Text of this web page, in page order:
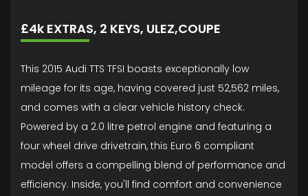
£4k EXTRAS, 2 KEYS, ULEZ,COUPE
This 2015 Audi TTS TFSI boasts exceptionally low
mileage for its age, having covered just 52,562 miles,
and comes with a clear vehicle history check.
Powered by a 2.0 litre petrol engine and featuring a
four wheel drive drivetrain, this Euro 6 compliant
model offers a compelling blend of performance and
efficiency. Inside, you'll find comfort and convenience